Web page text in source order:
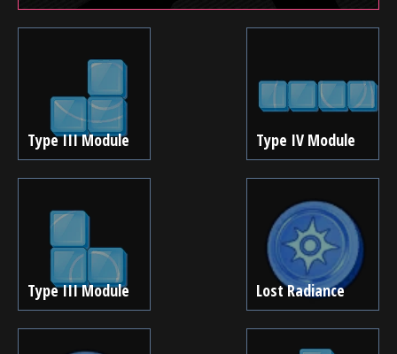
Type III Module Type IV Module
Type III Module Lost Radiance